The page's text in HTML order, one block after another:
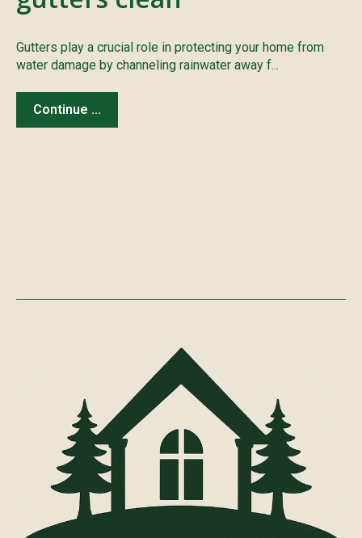
Gutters play a crucial role in protecting your home from
water damage by channeling rainwater away f...
Continue ...